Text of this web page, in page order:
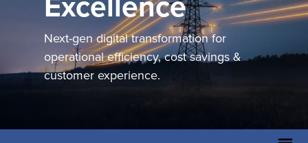
Next-gen digital transformation for
operational efficiency, cost savings &
customer experience.